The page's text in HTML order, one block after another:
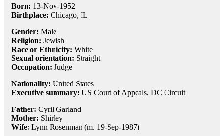
Born: 13-Nov-1952
Birthplace: Chicago, IL
Gender: Male
Religion: Jewish
Race or Ethnicity: White
Sexual orientation: Straight
Occupation: Judge
Nationality: United States
Executive summary: US Court of Appeals, DC Circuit
Father: Cyril Garland
Mother: Shirley
Wife: Lynn Rosenman (m. 19-Sep-1987)